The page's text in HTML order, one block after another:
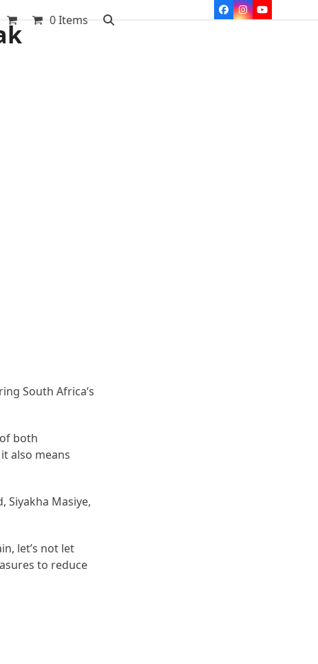
Facebook
Instagram
YouTube
0 Items
South Africa’s
both
it also means
Siyakha Masiye,
let’s not let
to reduce